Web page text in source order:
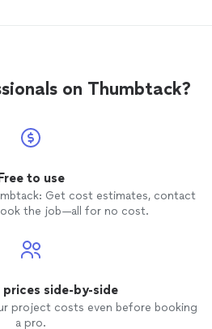
on Thumbtack?
to use
Get cost estimates, contact
the job—all for no cost.
prices side-by-side
project costs even before booking
a pro.